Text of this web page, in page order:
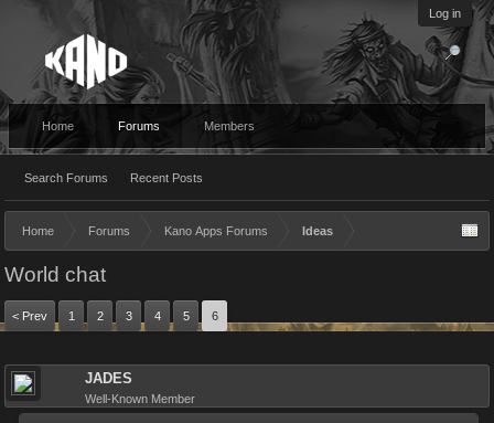
Log in
Home Forums
Search Forums Recent Posts
Members
Home Forums Kano Apps Forums Ideas
World chat
< Prev 1 2 3 4 5 6
JADES
Well-Known Member